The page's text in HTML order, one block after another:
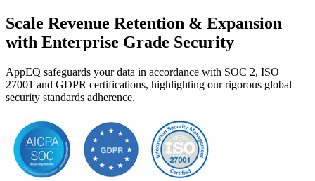
Scale Revenue Retention & Expansion
with Enterprise Grade Security
AppEQ safeguards your data in accordance with SOC 2, ISO
27001 and GDPR certifications, highlighting our rigorous global
security standards adherence.